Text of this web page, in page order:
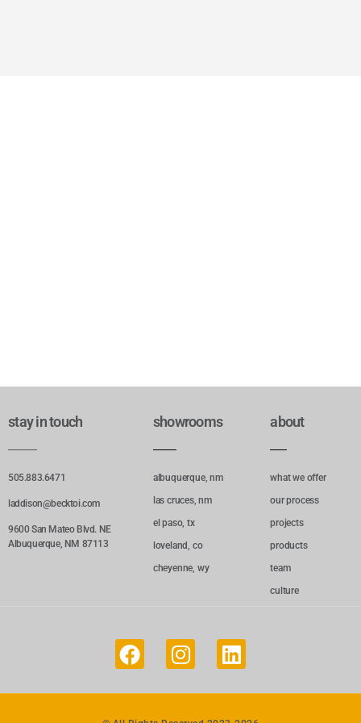
stay in touch
505.883.6471
laddison@becktoi.com
9600 San Mateo Blvd. NE
Albuquerque, NM 87113
showrooms
albuquerque, nm
las cruces, nm
el paso, tx
loveland, co
cheyenne, wy
about
what we offer
our process
projects
products
team
culture